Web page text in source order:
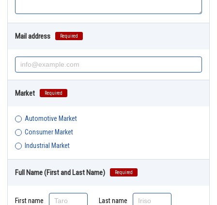
Mail address Required
Market Required
Automotive Market
Consumer Market
Industrial Market
Full Name (First and Last Name) Required
First name Last name